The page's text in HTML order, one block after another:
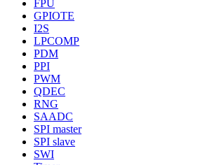
FPU
GPIOTE
I2S
LPCOMP
PDM
PPI
PWM
QDEC
RNG
SAADC
SPI master
SPI slave
SWI